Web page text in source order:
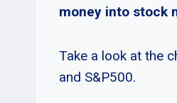
money into stock
Take a look at the
and S&P500.